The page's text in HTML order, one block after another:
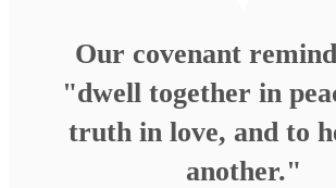
Our covenant
"dwell together in
truth in love, and to
another."